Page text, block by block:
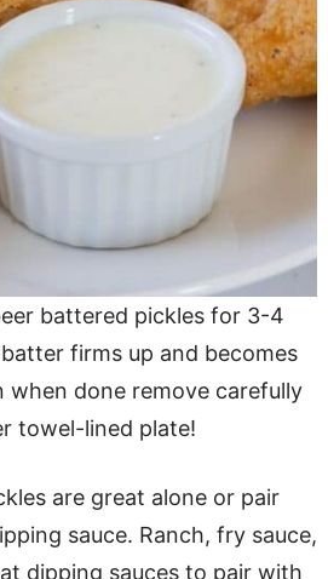
battered pickles for 3-4
firms up and becomes
when done remove carefully
towel-lined plate!
are great alone or pair
sauce. Ranch, fry sauce,
dipping sauces to pair with